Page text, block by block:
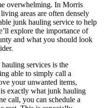
overwhelming. In Morris
areas are often densely
junk hauling service to help
explore the importance of
and what you should look
services is the
able to simply call a
your unwanted items,
exactly what junk hauling
call, you can schedule a